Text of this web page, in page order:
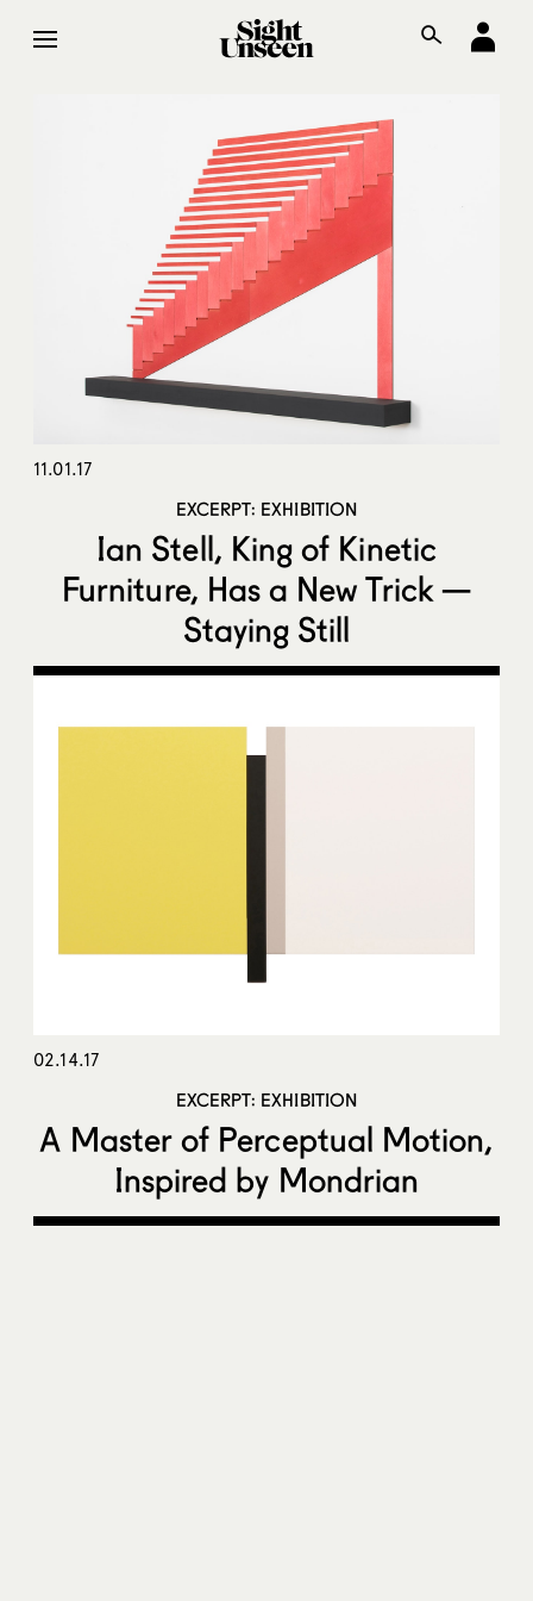
11.01.17
EXCERPT: EXHIBITION
Ian Stell, King of Kinetic
Furniture, Has a New Trick —
Staying Still
02.14.17
EXCERPT: EXHIBITION
A Master of Perceptual Motion,
Inspired by Mondrian